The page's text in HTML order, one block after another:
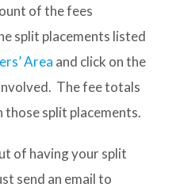
of the fees
split placements listed
Area and click on the
The fee totals
those split placements.
of having your split
send an email to